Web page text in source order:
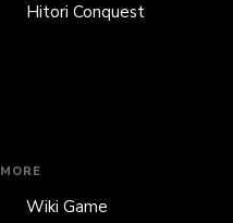
Hitori Conquest
MORE
Wiki Game